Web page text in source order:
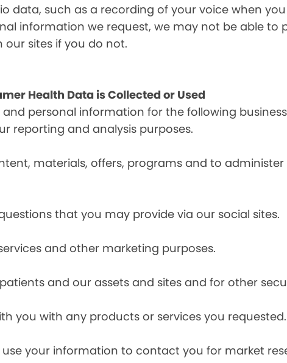
data, such as a recording of your voice when
information we request, we may not be able to
sites if you do not.
Health Data is Collected or Used
personal information for the following
reporting and analysis purposes.
materials, offers, programs and to
that you may provide via our social sites.
and other marketing purposes.
and our assets and sites and for other
you with any products or services you requested.
your information to contact you for market